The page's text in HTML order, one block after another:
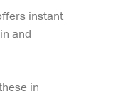
instant
and
in